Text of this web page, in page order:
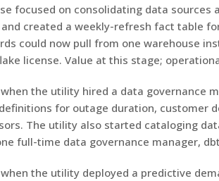
focused on consolidating data sources
created a weekly-refresh fact table
could now pull from one warehouse
license. Value at this stage;
the utility hired a data governance
for outage duration, customer
The utility also started cataloging
full-time data governance manager,
the utility deployed a predictive